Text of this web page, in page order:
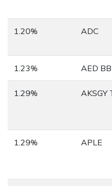
1.20% ADC
1.23% AED BB
1.29% AKSGY
1.29% APLE